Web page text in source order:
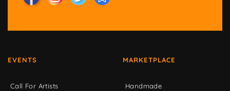
EVENTS
Call For Artists
MARKETPLACE
Handmade